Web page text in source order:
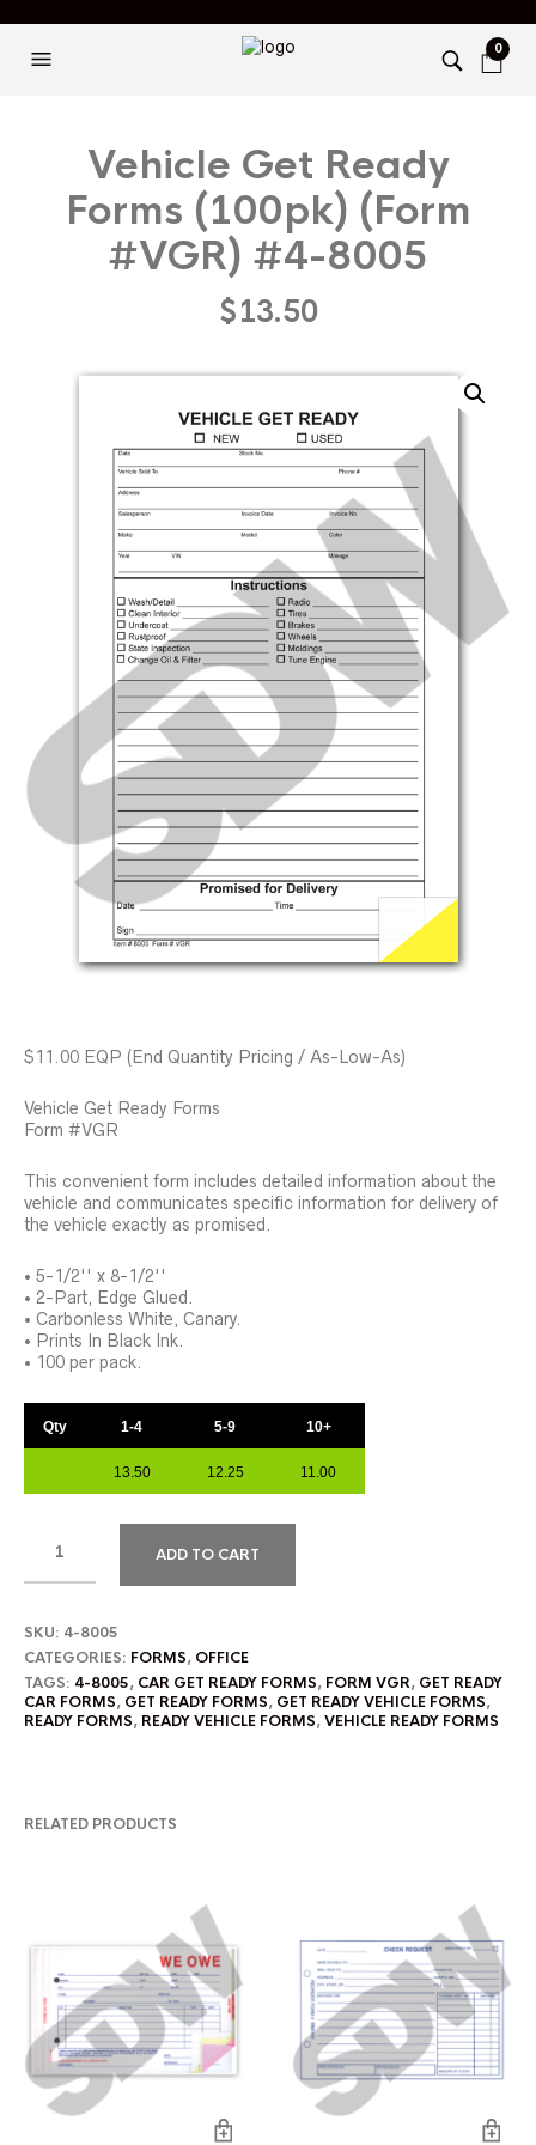
0
Vehicle Get Ready
Forms (100pk) (Form
#VGR) #4-8005
$13.50
$11.00 EQP (End Quantity Pricing / As-Low-As)
Vehicle Get Ready Forms
Form #VGR
This convenient form includes detailed information about the
vehicle and communicates specific information for delivery of
the vehicle exactly as promised.
• 5-1/2'' x 8-1/2''
• 2-Part, Edge Glued.
• Carbonless White, Canary.
• Prints In Black Ink.
• 100 per pack.
Qty 1-4 5-9 10+
13.50 12.25 11.00
ADD TO CART
SKU: 4-8005
CATEGORIES: FORMS, OFFICE
TAGS: 4-8005, CAR GET READY FORMS, FORM VGR, GET READY
CAR FORMS, GET READY FORMS, GET READY VEHICLE FORMS,
READY FORMS, READY VEHICLE FORMS,VEHICLE READY FORMS
RELATED PRODUCTS